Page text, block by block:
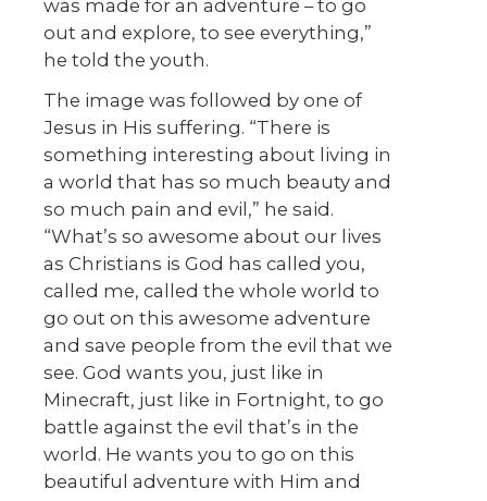
was made for an adventure – to go
out and explore, to see everything,”
he told the youth.
The image was followed by one of
Jesus in His suffering. “There is
something interesting about living in
a world that has so much beauty and
so much pain and evil,” he said.
“What’s so awesome about our lives
as Christians is God has called you,
called me, called the whole world to
go out on this awesome adventure
and save people from the evil that we
see. God wants you, just like in
Minecraft, just like in Fortnight, to go
battle against the evil that’s in the
world. He wants you to go on this
beautiful adventure with Him and